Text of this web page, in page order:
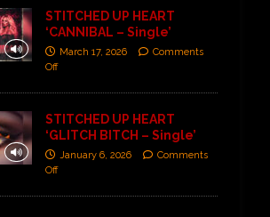
STITCHED UP HEART
‘CANNIBAL – Single’
March 17, 2026
Comments
Off
STITCHED UP HEART
‘GLITCH BITCH – Single’
January 6, 2026
Comments
Off